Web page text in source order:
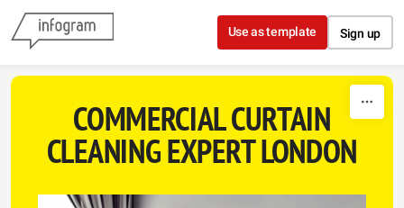
Skip to content
Use as template Sign up
COMMERCIAL CURTAIN
CLEANING EXPERT LONDON